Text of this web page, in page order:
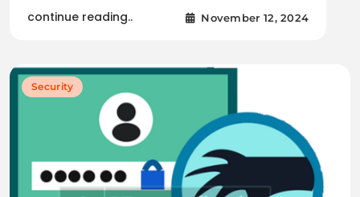
continue reading.. November 12, 2024
Security